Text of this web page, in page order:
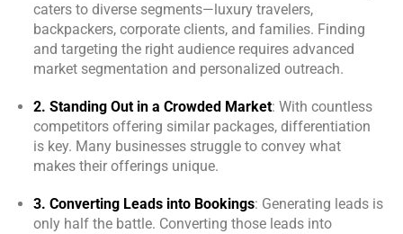
caters to diverse segments—luxury travelers,
backpackers, corporate clients, and families. Finding
and targeting the right audience requires advanced
market segmentation and personalized outreach.
2. Standing Out in a Crowded Market: With countless
competitors offering similar packages, differentiation
is key. Many businesses struggle to convey what
makes their offerings unique.
3. Converting Leads into Bookings: Generating leads is
only half the battle. Converting those leads into